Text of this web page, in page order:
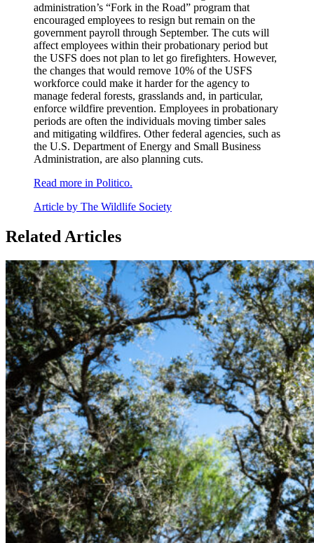
administration’s “Fork in the Road” program that
encouraged employees to resign but remain on the
government payroll through September. The cuts will
affect employees within their probationary period but
the USFS does not plan to let go firefighters. However,
the changes that would remove 10% of the USFS
workforce could make it harder for the agency to
manage federal forests, grasslands and, in particular,
enforce wildfire prevention. Employees in probationary
periods are often the individuals moving timber sales
and mitigating wildfires. Other federal agencies, such as
the U.S. Department of Energy and Small Business
Administration, are also planning cuts.
Read more in Politico.
Article by The Wildlife Society
Related Articles